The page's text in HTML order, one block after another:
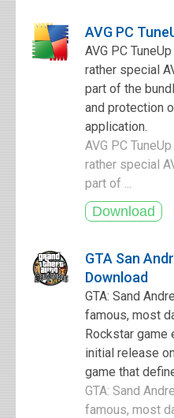
AVG PC
AVG PC
rather special
part of the
and protection
application.
AVG PC
rather special
part of ...
GTA San
Download
GTA: Sand
famous, most
Rockstar game
initial release
game that
GTA: Sand
famous, most